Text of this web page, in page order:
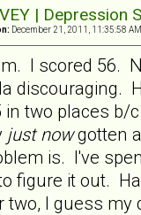
|
December 21, 2011, 11:35:58
I scored 56.
discouraging.
in two places
just nowgotten
is. I've
figure it out.
two, I guess